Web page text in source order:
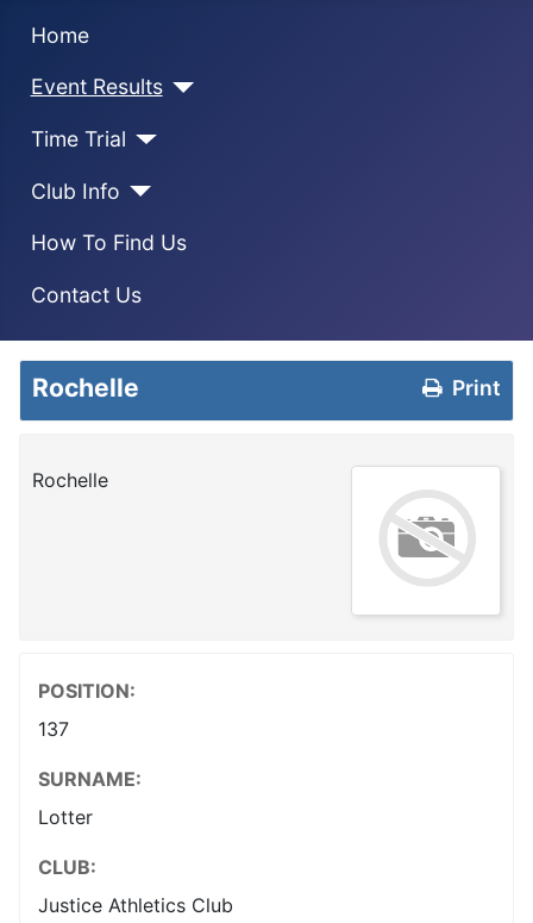
Home
Event Results
Time Trial
Club Info
How To Find Us
Contact Us
Print
Rochelle
Rochelle
POSITION:
137
SURNAME:
Lotter
CLUB:
Justice Athletics Club